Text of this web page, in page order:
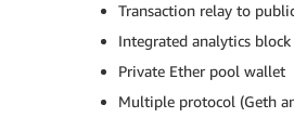
Transaction relay to
Integrated analytics
Private Ether pool wallet
Multiple protocol (Geth